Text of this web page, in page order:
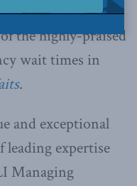
of healthcare
the highly-praised
wait times in
.
and exceptional
leading expertise
Managing